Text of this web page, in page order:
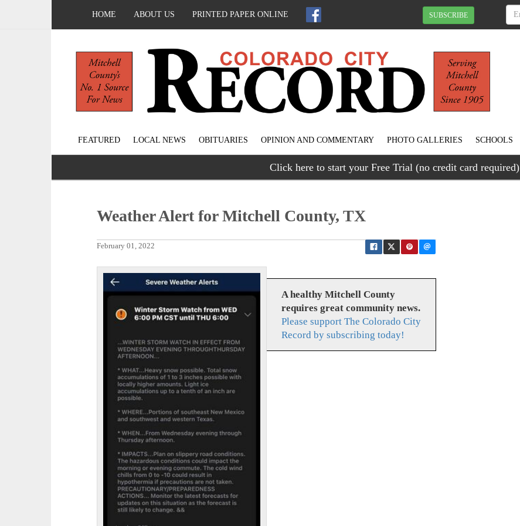
HOME ABOUT US PRINTED PAPER ONLINE SUBSCRIBE
FEATURED LOCAL NEWS OBITUARIES OPINION AND COMMENTARY PHOTO GALLERIES SCHOOLS
Click here to start your Free Trial (no credit card required)
Weather Alert for Mitchell County, TX
February 01, 2022
A healthy Mitchell County
requires great community news.
Please support The Colorado City
Record by subscribing today!